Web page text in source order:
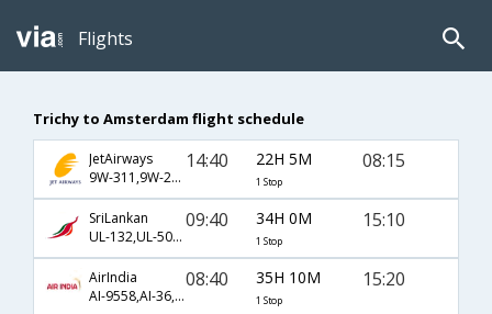
Flights
Trichy to Amsterdam flight schedule
JetAirways
9W-311,9W-232
14:40 22H 5M
1 Stop
08:15
SriLankan
UL-132,UL-503,UL-8453
09:40 34H 0M
1 Stop
15:10
AirIndia
AI-9558,AI-36,AI-438
08:40 35H 10M
1 Stop
15:20